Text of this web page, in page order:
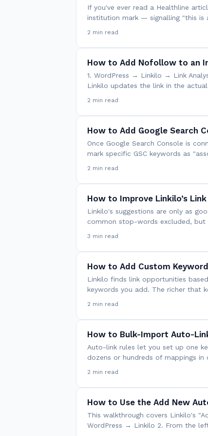
If you've ever read a Healthline
institution mark — signalling "this is
2 min read
How to Add Nofollow to an
1. WordPress → Linkilo → Link
Linkilo updates the link in the
2 min read
How to Add Google Search
Once Google Search Console is
mark specific GSC keywords as
2 min read
How to Improve Linkilo’s
Linkilo's suggestions are only as
common stop-words excluded,
3 min read
How to Add Custom
Linkilo finds link opportunities
keywords you add. The richer that
2 min read
How to Bulk-Import Auto-
Auto-link rules let you set up one
dozens or hundreds of mappings in
2 min read
How to Use the Add New
This walkthrough covers Linkilo's
WordPress → Linkilo 2. From the